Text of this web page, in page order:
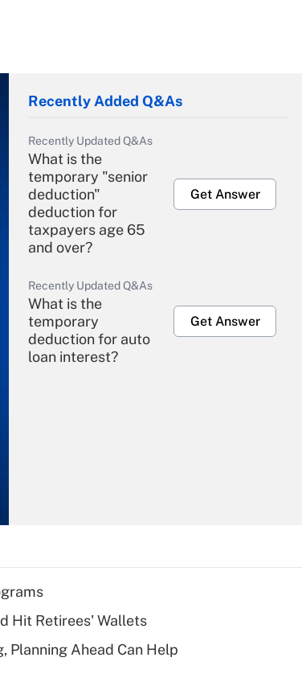
Recently Added Q&As
Recently Updated Q&As
What is the
temporary "senior
deduction"
deduction for
taxpayers age 65
and over?
Get Answer
Recently Updated Q&As
What is the
temporary
deduction for auto
loan interest?
Get Answer
Recently Updated Q&As
What is a high
deductible health
Hit Retirees' Wallets
Planning Ahead Can Help